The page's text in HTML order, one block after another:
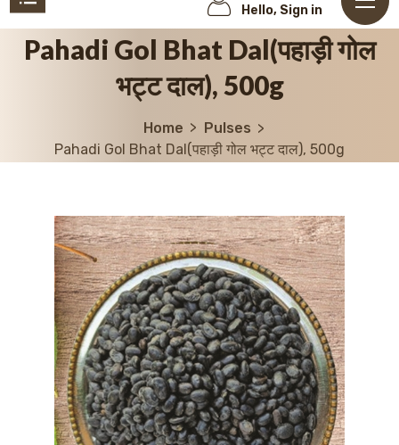
Hello, Sign in
Pahadi Gol Bhat Dal(पहाड़ी गोल
भट्ट दाल), 500g
Home
Pulses
Pahadi Gol Bhat Dal(पहाड़ी गोल भट्ट दाल), 500g